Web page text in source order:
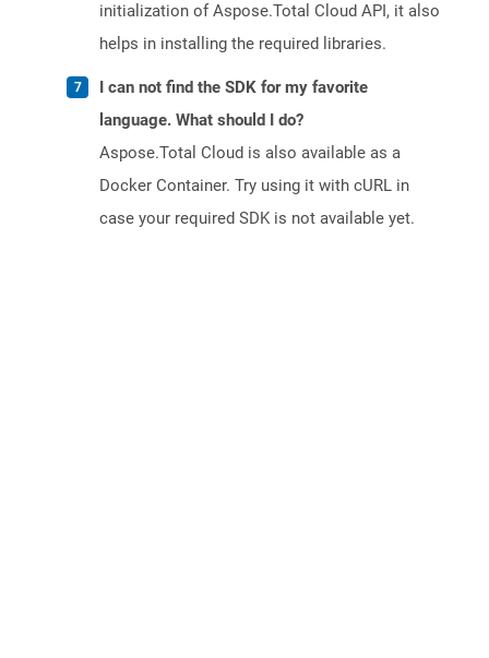
initialization of Aspose.Total Cloud API, it also
helps in installing the required libraries.
I can not find the SDK for my favorite
language. What should I do?
Aspose.Total Cloud is also available as a
Docker Container. Try using it with cURL in
case your required SDK is not available yet.